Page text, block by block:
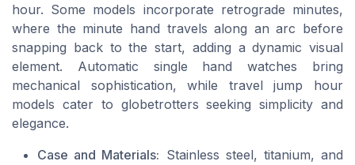
hour. Some models incorporate retrograde minutes,
where the minute hand travels along an arc before
snapping back to the start, adding a dynamic visual
element. Automatic single hand watches bring
mechanical sophistication, while travel jump hour
models cater to globetrotters seeking simplicity and
elegance.
Case and Materials: Stainless steel, titanium, and